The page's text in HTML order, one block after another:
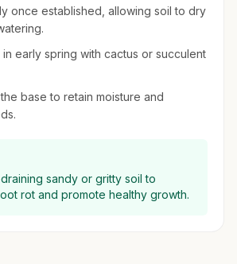
once established, allowing soil to dry
in early spring with cactus or succulent
base to retain moisture and
sandy or gritty soil to
rot and promote healthy growth.